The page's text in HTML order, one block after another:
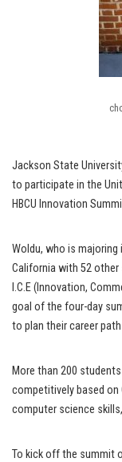
Jackson State
to participate in the
HBCU Innovation
Woldu, who is
California with 52 other
I.C.E (Innovation,
goal of the four-day
to plan their career
More than 200
competitively based on
computer science
To kick off the summit